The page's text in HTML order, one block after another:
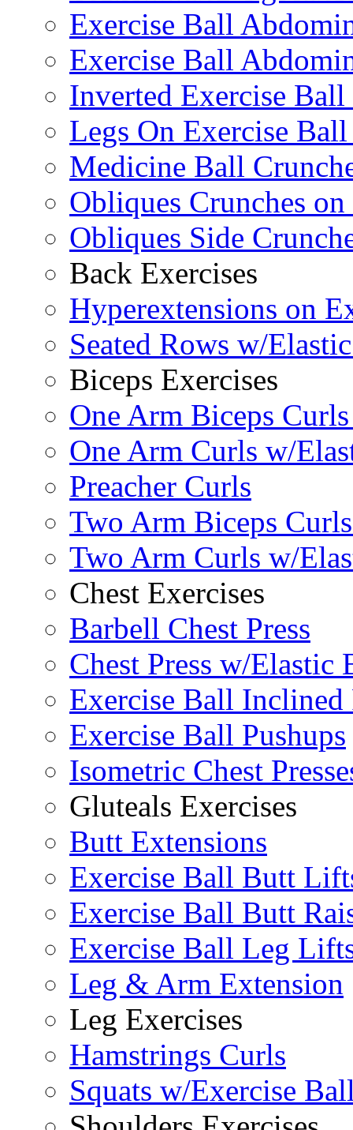
Exercise Ball
Exercise Ball
Inverted Exercise
Legs On Exercise
Medicine Ball
Obliques Crunches
Obliques Side
Back Exercises
Hyperextensions on
Seated Rows w/
Biceps Exercises
One Arm Biceps
One Arm Curls w/
Preacher Curls
Two Arm Biceps
Two Arm Curls w/
Chest Exercises
Barbell Chest Press
Chest Press w/Elastic
Exercise Ball Inclined
Exercise Ball Pushups
Isometric Chest
Gluteals Exercises
Butt Extensions
Exercise Ball Butt
Exercise Ball Butt
Exercise Ball Leg
Leg & Arm Extension
Leg Exercises
Hamstrings Curls
Squats w/Exercise